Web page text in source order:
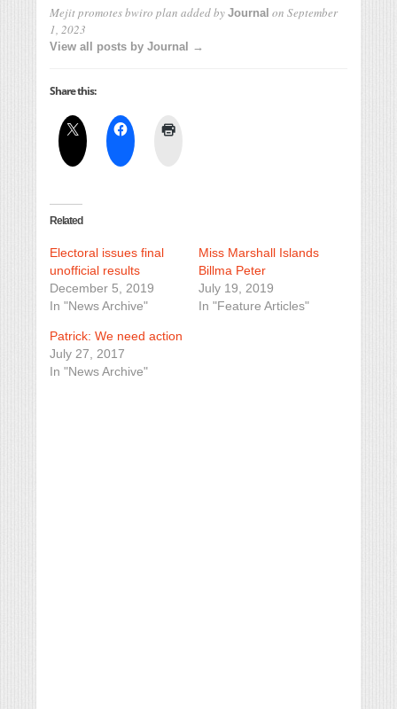
Mejit promotes bwiro plan added by Journal on September
1, 2023
View all posts by Journal →
Share this:
Related
Electoral issues final
unofficial results
December 5, 2019
In "News Archive"
Miss Marshall Islands
Billma Peter
July 19, 2019
In "Feature Articles"
Patrick: We need action
July 27, 2017
In "News Archive"